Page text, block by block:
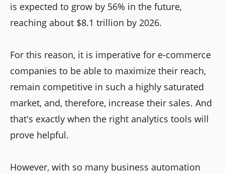
is expected to grow by 56% in the future,
reaching about $8.1 trillion by 2026.
For this reason, it is imperative for e-commerce
companies to be able to maximize their reach,
remain competitive in such a highly saturated
market, and, therefore, increase their sales. And
that's exactly when the right analytics tools will
prove helpful.
However, with so many business automation